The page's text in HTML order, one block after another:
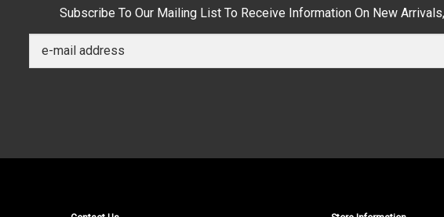
Subscribe To Our Mailing List To Receive Information On New